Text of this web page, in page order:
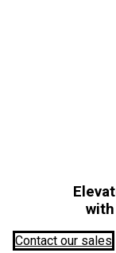
Contact our sales